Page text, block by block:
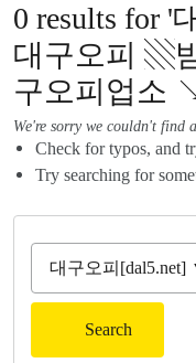
0 results for '
대구오피 ▧
구오피업소
We're sorry we couldn't find
Check for typos, and
Try searching for
Search